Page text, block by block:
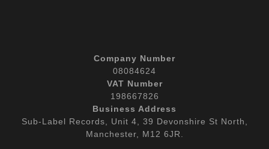
Company Number
08084624
VAT Number
198667826
Business Address
Sub-Label Records, Unit 4, 39 Devonshire St North,
Manchester, M12 6JR.